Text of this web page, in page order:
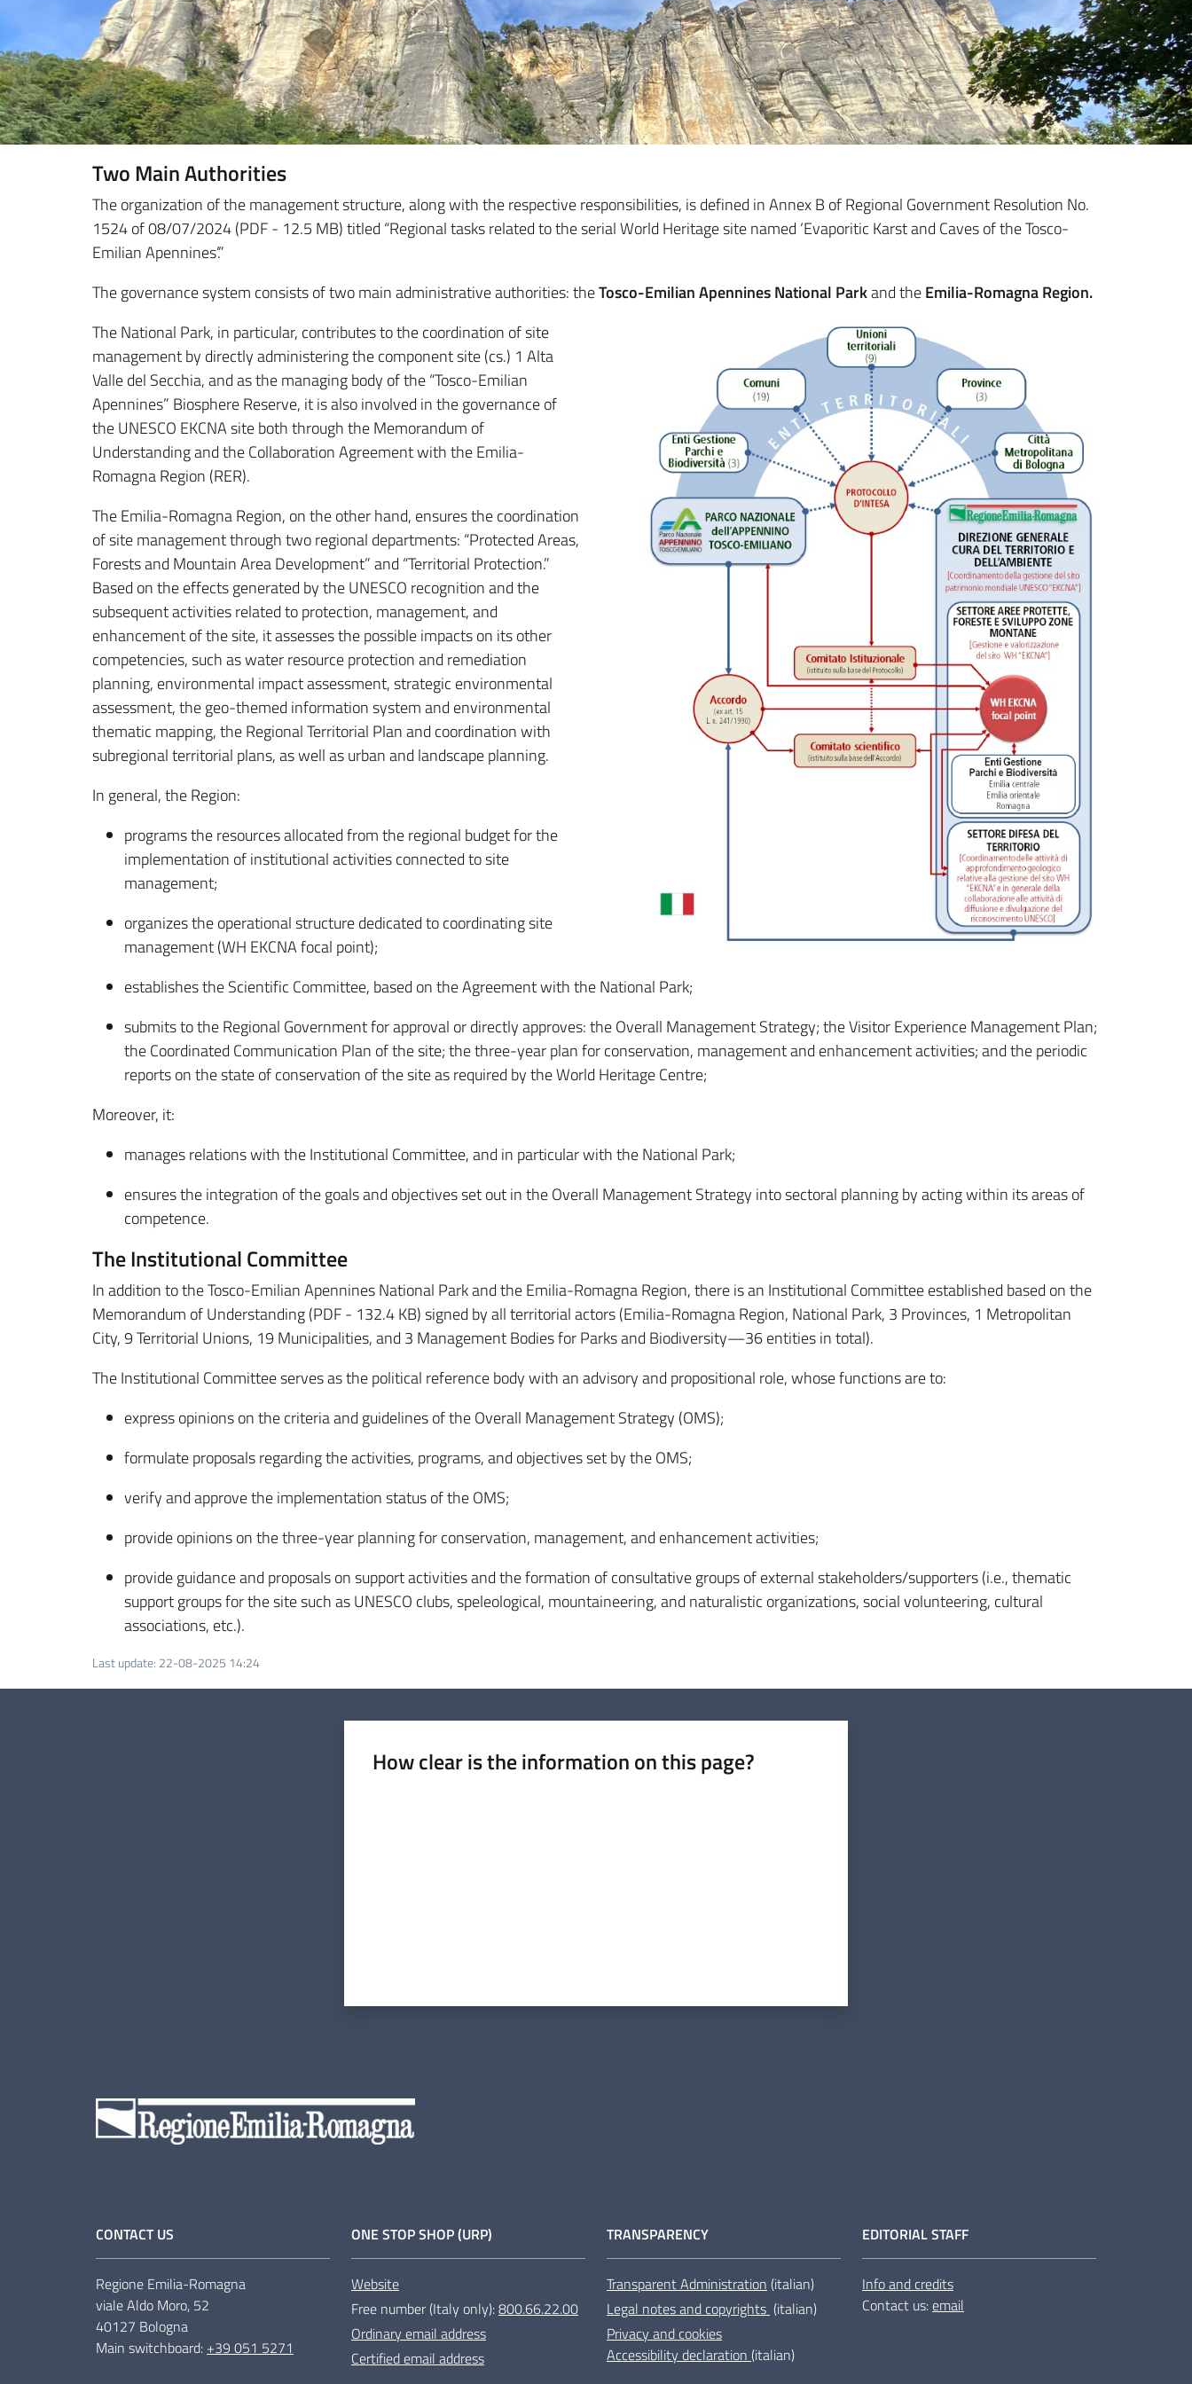
Two Main Authorities
The organization of the management structure, along with the respective responsibilities, is defined in Annex B of Regional Government Resolution No.
1524 of 08/07/2024 (PDF - 12.5 MB) titled “Regional tasks related to the serial World Heritage site named ‘Evaporitic Karst and Caves of the Tosco-
Emilian Apennines’.”
The governance system consists of two main administrative authorities: theTosco-Emilian Apennines National Parkand theEmilia-Romagna Region.
The National Park, in particular, contributes to the coordination of site
management by directly administering the component site (cs.) 1 Alta
Valle del Secchia, and as the managing body of the “Tosco-Emilian
Apennines” Biosphere Reserve, it is also involved in the governance of
the UNESCO EKCNA site both through the Memorandum of
Understanding and the Collaboration Agreement with the Emilia-
Romagna Region (RER).
The Emilia-Romagna Region, on the other hand, ensures the coordination
of site management through two regional departments: “Protected Areas,
Forests and Mountain Area Development” and “Territorial Protection.”
Based on the effects generated by the UNESCO recognition and the
subsequent activities related to protection, management, and
enhancement of the site, it assesses the possible impacts on its other
competencies, such as water resource protection and remediation
planning, environmental impact assessment, strategic environmental
assessment, the geo-themed information system and environmental
thematic mapping, the Regional Territorial Plan and coordination with
subregional territorial plans, as well as urban and landscape planning.
In general, the Region:
programs the resources allocated from the regional budget for the
implementation of institutional activities connected to site
management;
organizes the operational structure dedicated to coordinating site
management (WH EKCNA focal point);
establishes the Scientific Committee, based on the Agreement with the National Park;
submits to the Regional Government for approval or directly approves: the Overall Management Strategy; the Visitor Experience Management Plan;
the Coordinated Communication Plan of the site; the three-year plan for conservation, management and enhancement activities; and the periodic
reports on the state of conservation of the site as required by the World Heritage Centre;
Moreover, it:
manages relations with the Institutional Committee, and in particular with the National Park;
ensures the integration of the goals and objectives set out in the Overall Management Strategy into sectoral planning by acting within its areas of
competence.
The Institutional Committee
In addition to the Tosco-Emilian Apennines National Park and the Emilia-Romagna Region, there is an Institutional Committee established based on the
Memorandum of Understanding (PDF - 132.4 KB) signed by all territorial actors (Emilia-Romagna Region, National Park, 3 Provinces, 1 Metropolitan
City, 9 Territorial Unions, 19 Municipalities, and 3 Management Bodies for Parks and Biodiversity—36 entities in total).
The Institutional Committee serves as the political reference body with an advisory and propositional role, whose functions are to:
express opinions on the criteria and guidelines of the Overall Management Strategy (OMS);
formulate proposals regarding the activities, programs, and objectives set by the OMS;
verify and approve the implementation status of the OMS;
provide opinions on the three-year planning for conservation, management, and enhancement activities;
provide guidance and proposals on support activities and the formation of consultative groups of external stakeholders/supporters (i.e., thematic
support groups for the site such as UNESCO clubs, speleological, mountaineering, and naturalistic organizations, social volunteering, cultural
associations, etc.).
Last update: 22-08-2025 14:24
How clear is the information on this page?
CONTACT US
Regione Emilia-Romagna
viale Aldo Moro, 52
40127 Bologna
Main switchboard: +39 051 5271
ONE STOP SHOP (URP)
Website
Free number (Italy only):800.66.22.00
Ordinary email address
Certified email address
TRANSPARENCY
Transparent Administration (italian)
Legal notes and copyrights (italian)
Privacy and cookies
Accessibility declaration (italian)
EDITORIAL STAFF
Info and credits
Contact us:email